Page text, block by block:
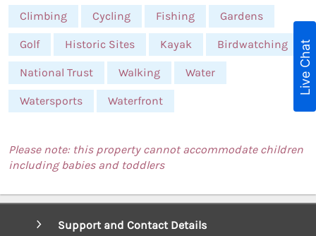
Climbing
Cycling Fishing Gardens
Golf Historic Sites Kayak Birdwatching
National Trust Walking Water
Watersports Waterfront
Please note: this property cannot accommodate children
including babies and toddlers
Support and Contact Details
Live Chat